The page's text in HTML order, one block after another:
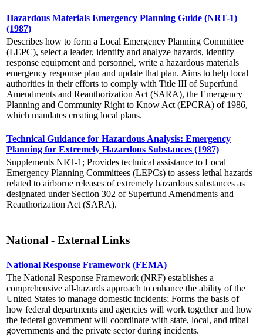
Hazardous Materials Emergency Planning Guide (NRT-1)
(1987)
Describes how to form a Local Emergency Planning Committee
(LEPC), select a leader, identify and analyze hazards, identify
response equipment and personnel, write a hazardous materials
emergency response plan and update that plan. Aims to help local
authorities in their efforts to comply with Title III of Superfund
Amendments and Reauthorization Act (SARA), the Emergency
Planning and Community Right to Know Act (EPCRA) of 1986,
which mandates creating local plans.
Technical Guidance for Hazardous Analysis: Emergency
Planning for Extremely Hazardous Substances (1987)
Supplements NRT-1; Provides technical assistance to Local
Emergency Planning Committees (LEPCs) to assess lethal hazards
related to airborne releases of extremely hazardous substances as
designated under Section 302 of Superfund Amendments and
Reauthorization Act (SARA).
National - External Links
National Response Framework (FEMA)
The National Response Framework (NRF) establishes a
comprehensive all-hazards approach to enhance the ability of the
United States to manage domestic incidents; Forms the basis of
how federal departments and agencies will work together and how
the federal government will coordinate with state, local, and tribal
governments and the private sector during incidents.